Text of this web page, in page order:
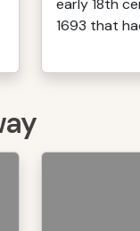
early 18th
1693 that